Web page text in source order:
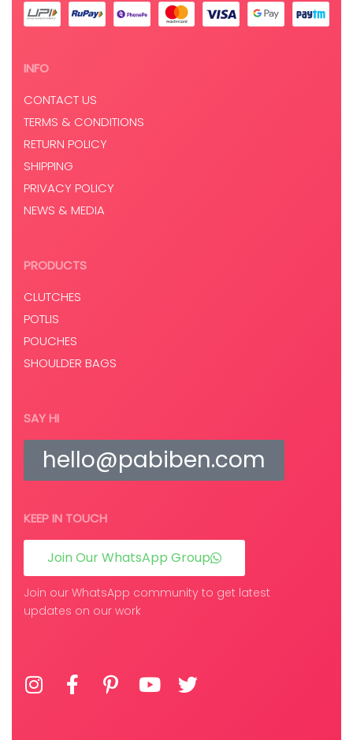
INFO
CONTACT US
TERMS & CONDITIONS
RETURN POLICY
SHIPPING
PRIVACY POLICY
NEWS & MEDIA
PRODUCTS
CLUTCHES
POTLIS
POUCHES
SHOULDER BAGS
SAY HI
hello@pabiben.com
KEEP IN TOUCH
Join Our WhatsApp Group
Join our WhatsApp community to get latest
updates on our work